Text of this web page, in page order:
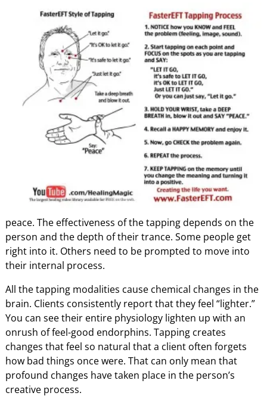
peace. The effectiveness of the tapping depends on the
person and the depth of their trance. Some people get
right into it. Others need to be prompted to move into
their internal process.
All the tapping modalities cause chemical changes in the
brain. Clients consistently report that they feel “lighter.”
You can see their entire physiology lighten up with an
onrush of feel-good endorphins. Tapping creates
changes that feel so natural that a client often forgets
how bad things once were. That can only mean that
profound changes have taken place in the person’s
creative process.